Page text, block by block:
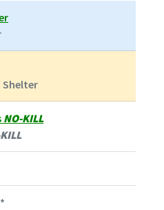
Shelter
NO-KILL
*